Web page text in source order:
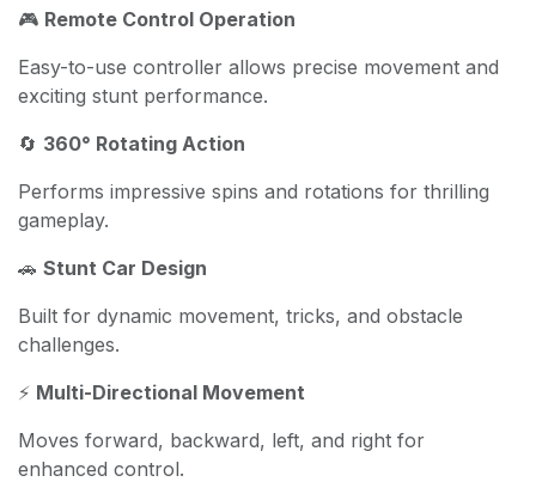
🎮 Remote Control Operation
Easy-to-use controller allows precise movement and
exciting stunt performance.
🔄 360° Rotating Action
Performs impressive spins and rotations for thrilling
gameplay.
🚗 Stunt Car Design
Built for dynamic movement, tricks, and obstacle
challenges.
⚡ Multi-Directional Movement
Moves forward, backward, left, and right for
enhanced control.